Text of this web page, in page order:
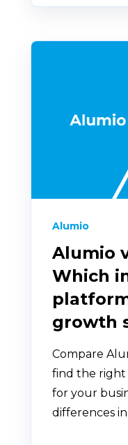
Alumio
Alumio
Which
growth
Compare
find the
for your
differences in